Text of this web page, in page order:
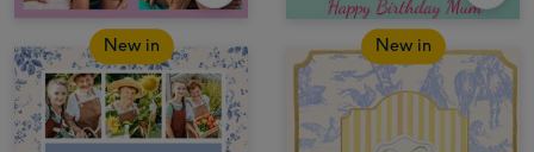
New in New in